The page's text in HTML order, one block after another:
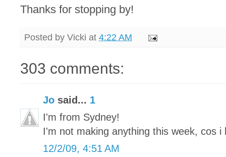
Thanks for stopping by!
Posted by Vicki at 4:22 AM
303 comments:
Jo said... 1
I'm from Sydney!
I'm not making anything this week, cos
12/2/09, 4:51 AM